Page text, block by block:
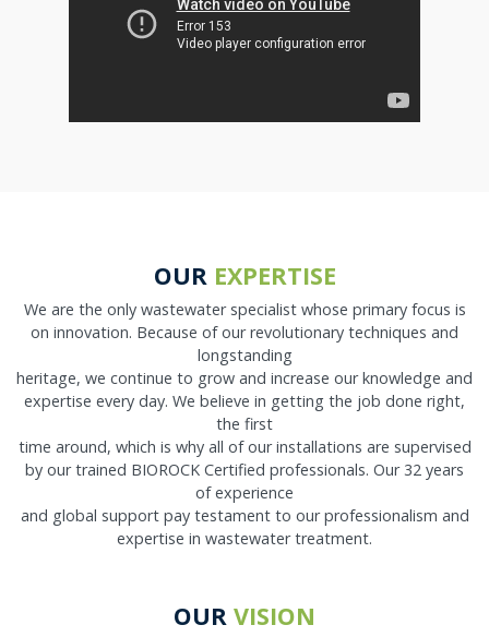
OUR EXPERTISE
We are the only wastewater specialist whose primary focus is
on innovation. Because of our revolutionary techniques and
longstanding
heritage, we continue to grow and increase our knowledge and
expertise every day. We believe in getting the job done right,
the first
time around, which is why all of our installations are supervised
by our trained BIOROCK Certified professionals. Our 32 years
of experience
and global support pay testament to our professionalism and
expertise in wastewater treatment.
OUR VISION